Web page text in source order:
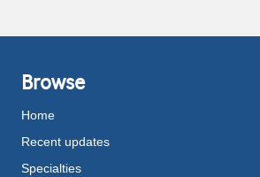
Browse
Home
Recent updates
Specialties